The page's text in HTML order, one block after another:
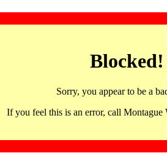
Blocked!
Sorry, you appear to be a
If you feel this is an error, call Montague